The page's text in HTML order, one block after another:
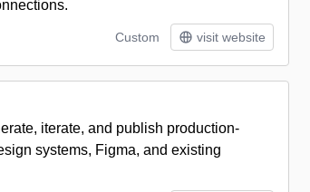
Custom visit website
iterate, and publish production-
systems, Figma, and existing